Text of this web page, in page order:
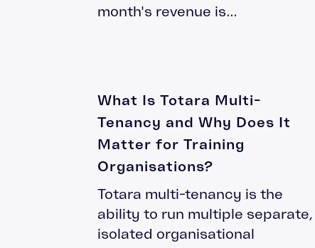
month's revenue is...
What Is Totara Multi-
Tenancy and Why Does It
Matter for Training
Organisations?
Totara multi-tenancy is the
ability to run multiple separate,
isolated organisational